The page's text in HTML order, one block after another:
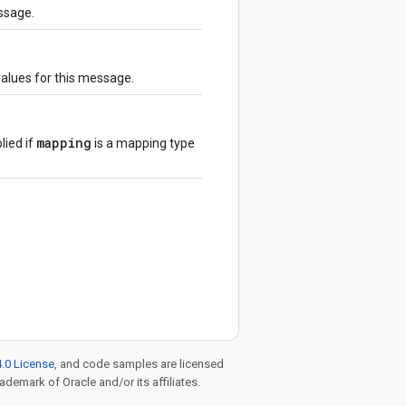
for this message.
if mapping is a mapping type
License, and code samples are licensed
of Oracle and/or its affiliates.